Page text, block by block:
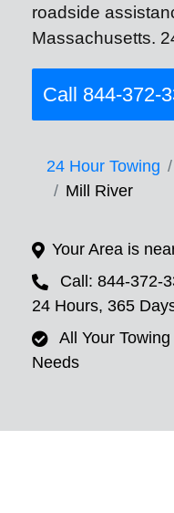
roadside
Massachusetts.
Call 844-372-
24 Hour Towing
Mill River
Your Area is
Call: 844-372-
24 Hours, 365
All Your
Needs